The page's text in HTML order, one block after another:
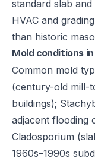
standard slab
HVAC and
than historic
Mold conditions in
Common mold
(century-old mill-
buildings);
adjacent flooding
Cladosporium
1960s–1990s